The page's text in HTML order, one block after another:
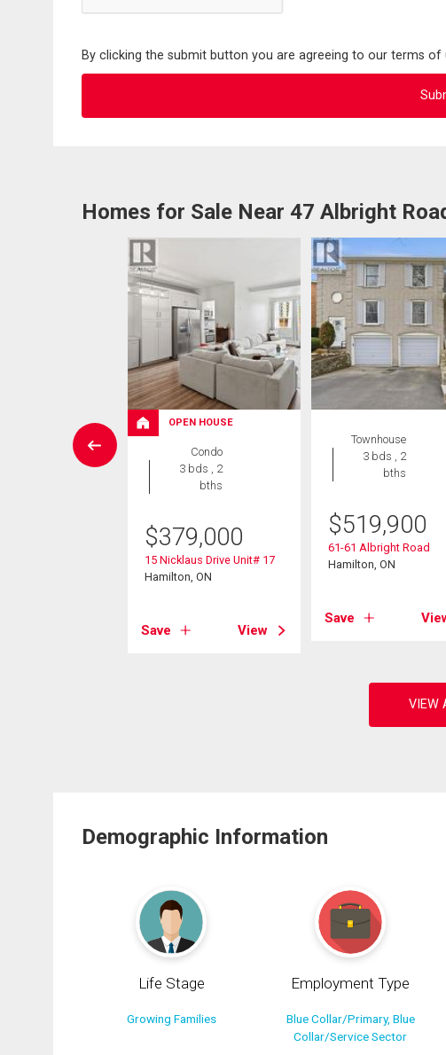
By clicking the submit button you are agreeing to our terms
Homes for Sale Near 47 Albright
OPEN HOUSE
Condo
3 bds , 2
bths
$379,000
15 Nicklaus Drive Unit# 17
Hamilton, ON
Save View
Townhouse
3 bds , 2
bths
$519,900
61-61 Albright Road
Hamilton, ON
Save
Demographic Information
Life Stage
Growing Families
Employment Type
Blue Collar/Primary, Blue
Collar/Service Sector